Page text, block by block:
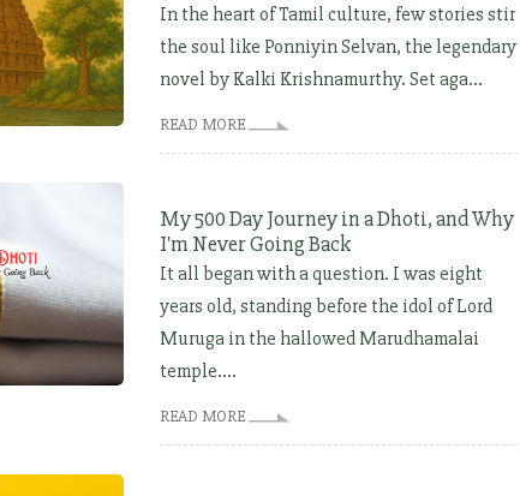
In the heart of Tamil culture, few stories stir
the soul like Ponniyin Selvan, the legendary
novel by Kalki Krishnamurthy. Set aga...
READ MORE
My 500 Day Journey in a Dhoti, and Why
I'm Never Going Back
It all began with a question. I was eight
years old, standing before the idol of Lord
Muruga in the hallowed Marudhamalai
temple....
READ MORE